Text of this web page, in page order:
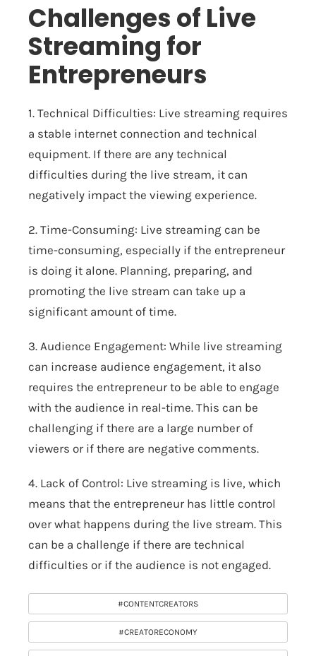
Challenges of Live
Streaming for
Entrepreneurs
1. Technical Difficulties: Live streaming requires
a stable internet connection and technical
equipment. If there are any technical
difficulties during the live stream, it can
negatively impact the viewing experience.
2. Time-Consuming: Live streaming can be
time-consuming, especially if the entrepreneur
is doing it alone. Planning, preparing, and
promoting the live stream can take up a
significant amount of time.
3. Audience Engagement: While live streaming
can increase audience engagement, it also
requires the entrepreneur to be able to engage
with the audience in real-time. This can be
challenging if there are a large number of
viewers or if there are negative comments.
4. Lack of Control: Live streaming is live, which
means that the entrepreneur has little control
over what happens during the live stream. This
can be a challenge if there are technical
difficulties or if the audience is not engaged.
#CONTENTCREATORS
#CREATORECONOMY